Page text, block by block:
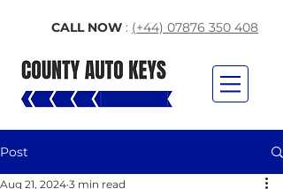
CALL NOW : (+44) 07876 350 408
Post
Aug 21, 2024 3 min read